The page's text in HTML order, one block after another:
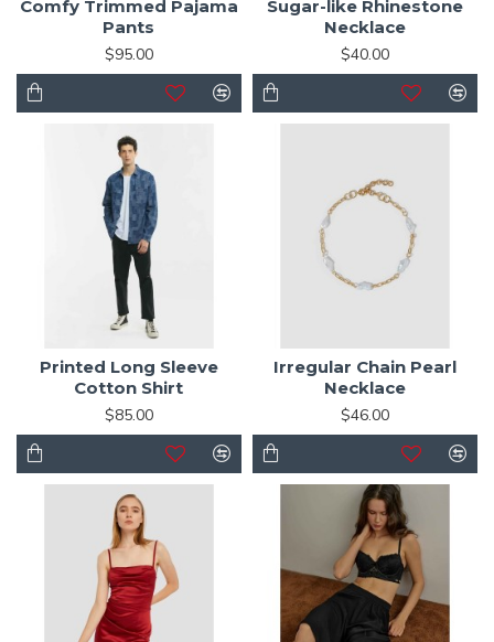
Comfy Trimmed Pajama
Pants
$95.00
Sugar-like Rhinestone
Necklace
$40.00
Printed Long Sleeve
Cotton Shirt
$85.00
Irregular Chain Pearl
Necklace
$46.00